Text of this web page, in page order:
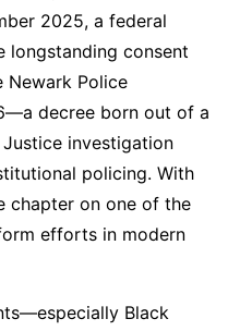
2025, a federal
longstanding consent
Newark Police
decree born out of a
investigation
policing. With
chapter on one of the
efforts in modern
Black